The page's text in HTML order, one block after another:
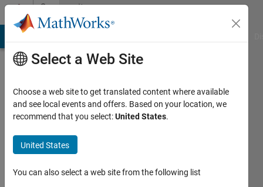
Skip to contentCommunity
Profile
Brandon
S
Last
Select a Web Site
Choose a web site to get translated content where available
and see local events and offers. Based on your location, we
recommend that you select:United States.
United States
You can also select a web site from the following list